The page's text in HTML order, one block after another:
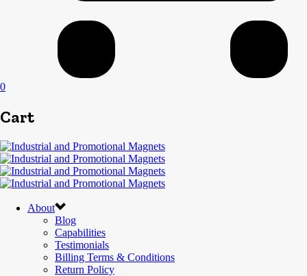
0
Cart
About
Blog
Capabilities
Testimonials
Billing Terms & Conditions
Return Policy